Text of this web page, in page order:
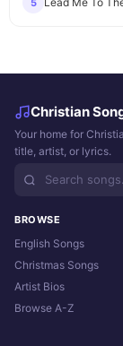
5
Christian
Your home for
title, artist, or lyrics.
BROWSE
English Songs
Christmas Songs
Artist Bios
Browse A-Z